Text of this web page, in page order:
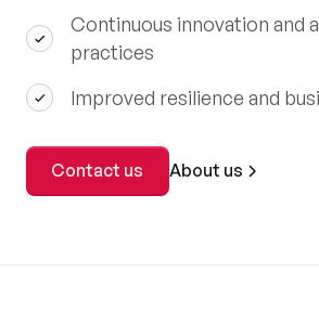
Continuous innovation and
practices
Improved resilience and
Contact us About us